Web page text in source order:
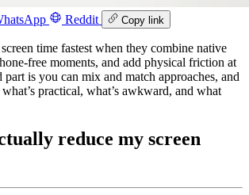
Reddit Copy link
time fastest when they combine native
free moments, and add physical friction at
is you can mix and match approaches, and
practical, what’s awkward, and what
reduce my screen